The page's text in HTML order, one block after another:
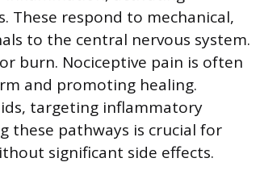
These respond to mechanical,
to the central nervous system.
burn. Nociceptive pain is often
and promoting healing.
targeting inflammatory
these pathways is crucial for
significant side effects.